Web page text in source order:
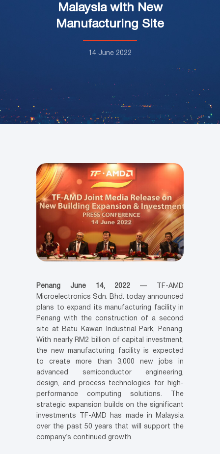
Malaysia with New
Manufacturing Site
14 June 2022
Penang June 14, 2022 — TF-AMD
Microelectronics Sdn. Bhd. today announced
plans to expand its manufacturing facility in
Penang with the construction of a second
site at Batu Kawan Industrial Park, Penang.
With nearly RM2 billion of capital investment,
the new manufacturing facility is expected
to create more than 3,000 new jobs in
advanced semiconductor engineering,
design, and process technologies for high-
performance computing solutions. The
strategic expansion builds on the significant
investments TF-AMD has made in Malaysia
over the past 50 years that will support the
company’s continued growth.